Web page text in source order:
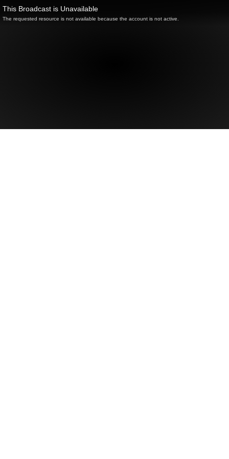
This Broadcast is Unavailable
The requested resource is not available because the account is not active.